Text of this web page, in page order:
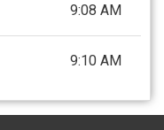
9:08 AM
9:10 AM